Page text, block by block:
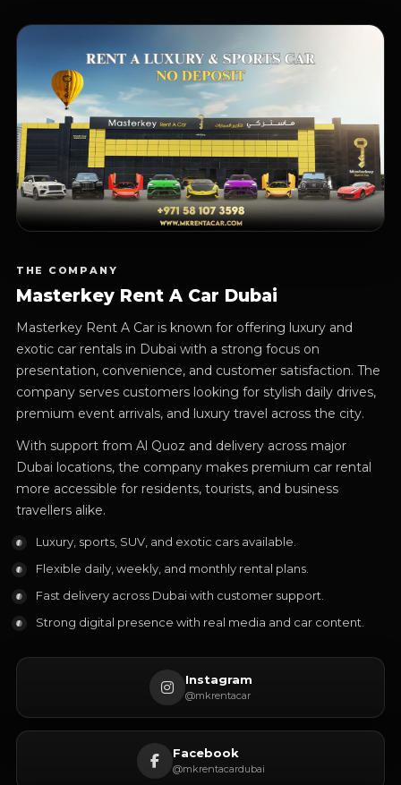
THE COMPANY
Masterkey Rent A Car Dubai
Masterkey Rent A Car is known for offering luxury and
exotic car rentals in Dubai with a strong focus on
presentation, convenience, and customer satisfaction. The
company serves customers looking for stylish daily drives,
premium event arrivals, and luxury travel across the city.
With support from Al Quoz and delivery across major
Dubai locations, the company makes premium car rental
more accessible for residents, tourists, and business
travellers alike.
Luxury, sports, SUV, and exotic cars available.
Flexible daily, weekly, and monthly rental plans.
Fast delivery across Dubai with customer support.
Strong digital presence with real media and car content.
Instagram
@mkrentacar
Facebook
@mkrentacardubai